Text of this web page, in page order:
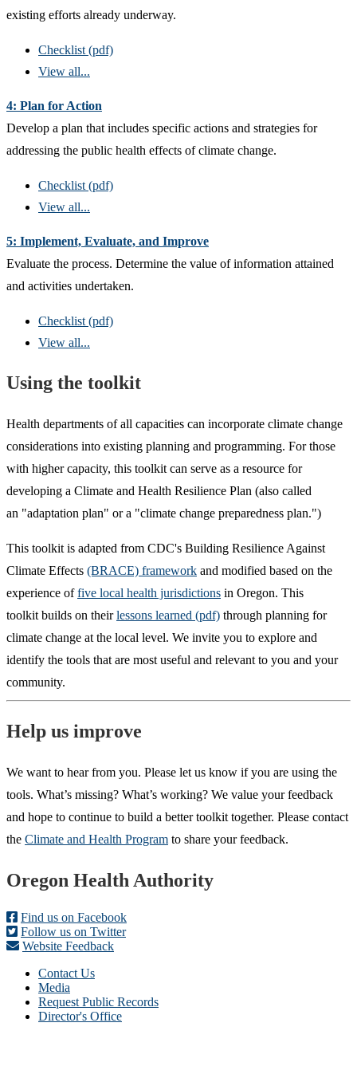
existing efforts already underway.
Checklist (pdf)
View all...
4: Plan for Action
Develop a plan that includes specific actions and strategies for
addressing the public health effects of climate change.
Checklist (pdf)
View all...
5: Implement, Evaluate, and Improve
Evaluate the process. Determine the value of information attained
and activities undertaken.
Checklist (pdf)
View all...
Using the toolkit
Health departments of all capacities can incorporate climate change
considerations into existing planning and programming. For those
with higher capacity, this toolkit can serve as a resource for
developing a Climate and Health Resilience Plan (also called
an "adaptation plan" or a "climate change preparedness plan.")
This toolkit is adapted from CDC's Building Resilience Against
Climate Effects (BRACE) framework and modified based on the
experience offive local health jurisdictions in Oregon. This
toolkit builds on theirlessons learned (pdf) through planning for
climate change at the local level. We invite you to explore and
identify the tools that are most useful and relevant to you and your
community.
Help us improve
We want to hear from you. Please let us know if you are using the
tools. What’s missing? What’s working? We value your feedback
and hope to continue to build a better toolkit together. Please contact
the Climate and Health Program to share your feedback.
Footer
Oregon Health Authority
Find us on Facebook
Follow us on Twitter
Website Feedback
Contact Us
Media
Request Public Records
Director's Office